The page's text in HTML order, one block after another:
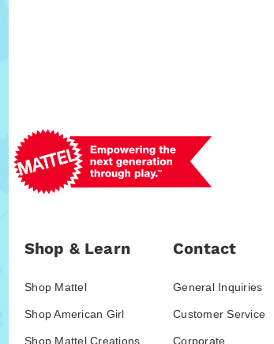
Shop & Learn
Shop Mattel
Shop American Girl
Shop Mattel Creations
Contact
General Inquiries
Customer Service
Corporate